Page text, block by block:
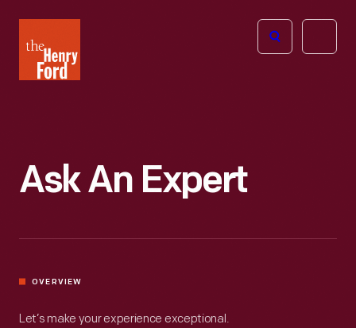
Henry
Ford
Open
Ask An Expert
OVERVIEW
Let’s make your experience exceptional.